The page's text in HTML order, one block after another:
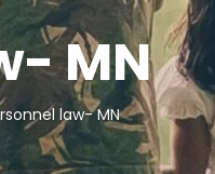
MN
law- MN